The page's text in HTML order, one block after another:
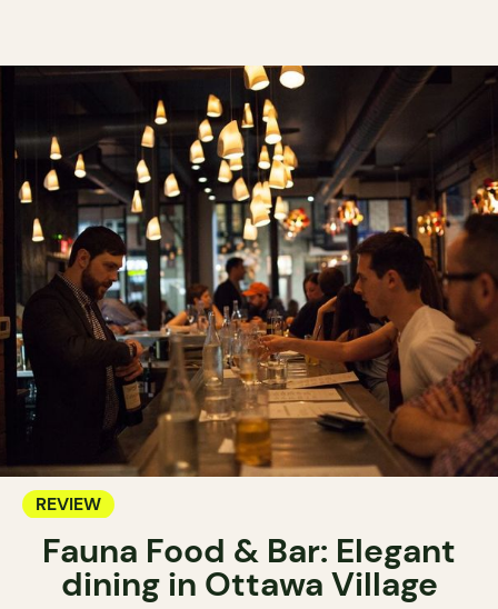
REVIEW
Fauna Food & Bar: Elegant
dining in Ottawa Village